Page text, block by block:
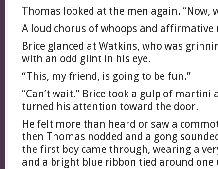
Thomas looked at the men again. “Now,
A loud chorus of whoops and affirmative
Brice glanced at Watkins, who was
with an odd glint in his eye.
“This, my friend, is going to be fun.”
“Can’t wait.” Brice took a gulp of martini
turned his attention toward the door.
He felt more than heard or saw a
then Thomas nodded and a gong
the first boy came through, wearing a
and a bright blue ribbon tied around